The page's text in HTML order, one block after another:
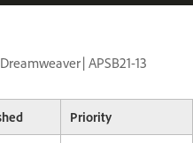
| APSB21-13
Priority